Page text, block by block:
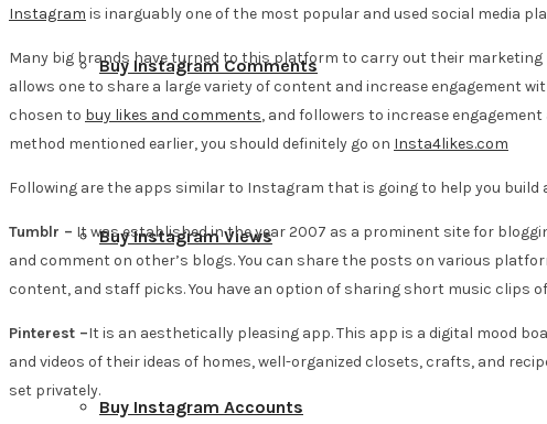
Buy Instagram Comments
Buy Instagram Views
Buy Instagram Accounts
Instagram is inarguably one of the most popular and used social media
Many big brands have turned to this platform to carry out their marketing
allows one to share a large variety of content and increase engagement
chosen to buy likes and comments, and followers to increase
method mentioned earlier, you should definitely go on Insta4likes.com
Following are the apps similar to Instagram that is going to help you build
Tumblr – It was established in the year 2007 as a prominent site for
and comment on other’s blogs. You can share the posts on various
content, and staff picks. You have an option of sharing short music clips
Pinterest –It is an aesthetically pleasing app. This app is a digital mood
and videos of their ideas of homes, well-organized closets, crafts, and
set privately.